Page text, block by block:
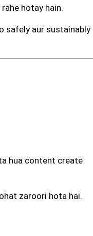
hotay hain.
safely aur sustainably
hua content create
zaroori hota hai.